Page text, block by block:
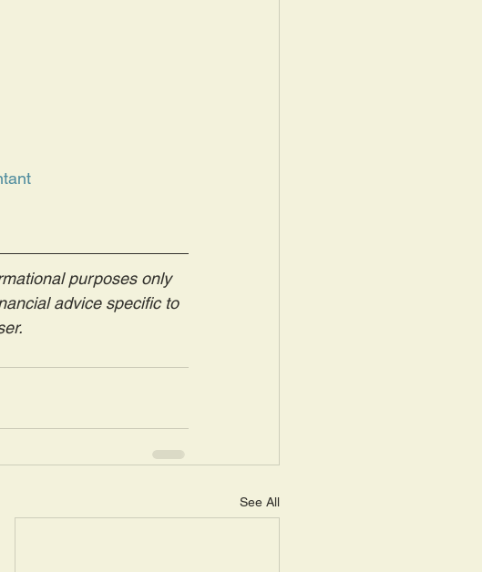
purposes only
advice specific to
See All